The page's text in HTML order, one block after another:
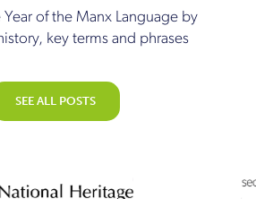
of the Manx Language by
key terms and phrases
SEE ALL POSTS